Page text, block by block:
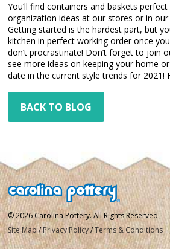
You’ll find containers and baskets
organization ideas at our stores or in
Getting started is the hardest part, but
kitchen in perfect working order once
don’t procrastinate! Don’t forget to join
see more ideas on keeping your home
date in the current style trends for 2021!
BACK TO BLOG
© 2026 Carolina Pottery. All Rights Reserved.
Site Map /Privacy Policy/Terms & Conditions